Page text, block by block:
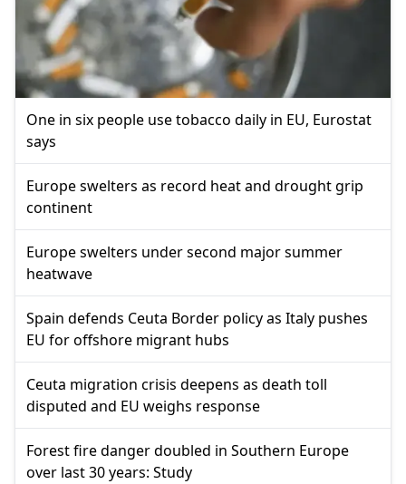
One in six people use tobacco daily in EU, Eurostat
says
Europe swelters as record heat and drought grip
continent
Europe swelters under second major summer
heatwave
Spain defends Ceuta Border policy as Italy pushes
EU for offshore migrant hubs
Ceuta migration crisis deepens as death toll
disputed and EU weighs response
Forest fire danger doubled in Southern Europe
over last 30 years: Study